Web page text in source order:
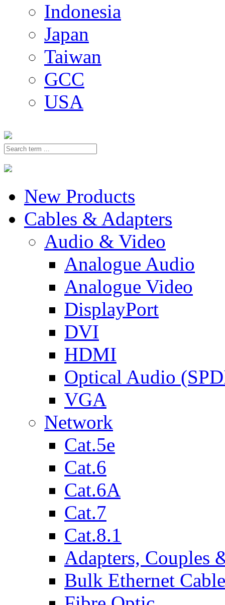
Indonesia
Japan
Taiwan
GCC
USA
New Products
Cables & Adapters
Audio & Video
Analogue Audio
Analogue Video
DisplayPort
DVI
HDMI
Optical Audio
VGA
Network
Cat.5e
Cat.6
Cat.6A
Cat.7
Cat.8.1
Adapters, Couples
Bulk Ethernet Cable